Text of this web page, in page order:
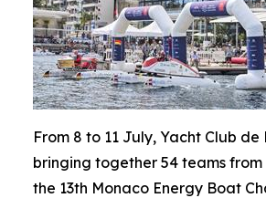
From 8 to 11 July, Yacht Club de
bringing together 54 teams from
the 13th Monaco Energy Boat